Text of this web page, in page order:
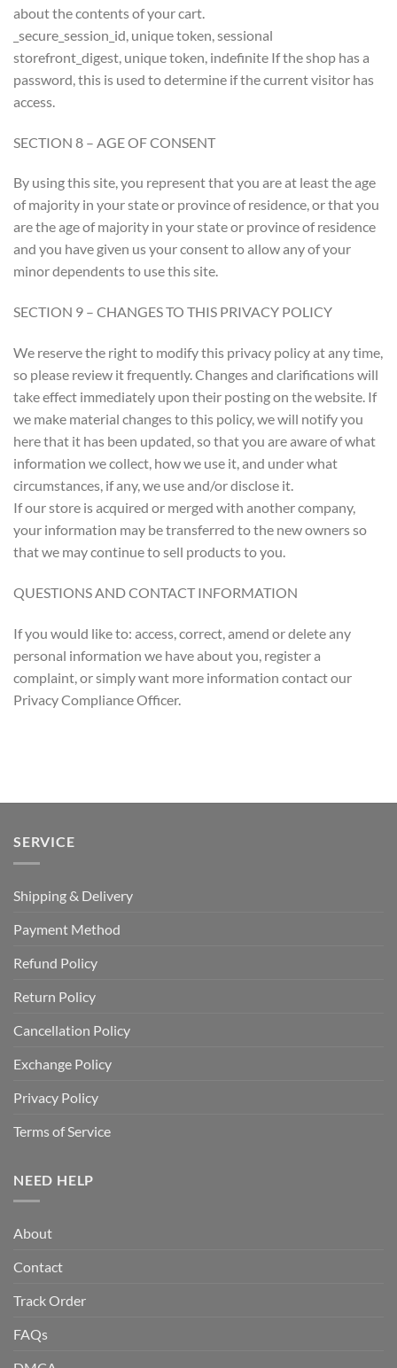
about the contents of your cart.
_secure_session_id, unique token, sessional
storefront_digest, unique token, indefinite If the shop has a
password, this is used to determine if the current visitor has
access.
SECTION 8 – AGE OF CONSENT
By using this site, you represent that you are at least the age
of majority in your state or province of residence, or that you
are the age of majority in your state or province of residence
and you have given us your consent to allow any of your
minor dependents to use this site.
SECTION 9 – CHANGES TO THIS PRIVACY POLICY
We reserve the right to modify this privacy policy at any time,
so please review it frequently. Changes and clarifications will
take effect immediately upon their posting on the website. If
we make material changes to this policy, we will notify you
here that it has been updated, so that you are aware of what
information we collect, how we use it, and under what
circumstances, if any, we use and/or disclose it.
If our store is acquired or merged with another company,
your information may be transferred to the new owners so
that we may continue to sell products to you.
QUESTIONS AND CONTACT INFORMATION
If you would like to: access, correct, amend or delete any
personal information we have about you, register a
complaint, or simply want more information contact our
Privacy Compliance Officer.
SERVICE
Shipping & Delivery
Payment Method
Refund Policy
Return Policy
Cancellation Policy
Exchange Policy
Privacy Policy
Terms of Service
NEED HELP
About
Contact
Track Order
FAQs